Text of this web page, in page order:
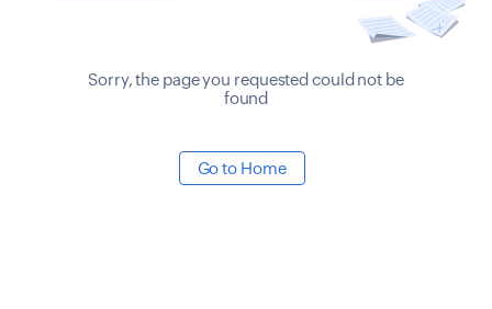
Sorry, the page you requested could not be
found
Go to Home